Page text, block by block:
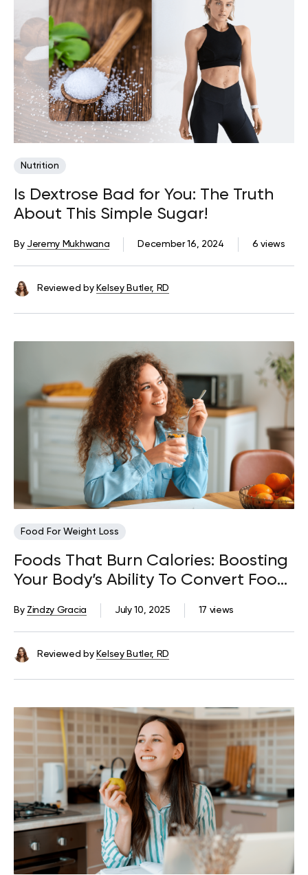
Nutrition
Is Dextrose Bad for You: The Truth
About This Simple Sugar!
6 views
December 16, 2024
By Jeremy Mukhwana
Reviewed by Kelsey Butler, RD
Food For Weight Loss
Foods That Burn Calories: Boosting
Your Body’s Ability To Convert Food
Into Energy
17 views
July 10, 2025
By Zindzy Gracia
Reviewed by Kelsey Butler, RD